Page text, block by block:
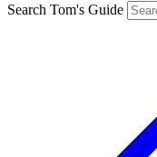
Search Tom's Guide